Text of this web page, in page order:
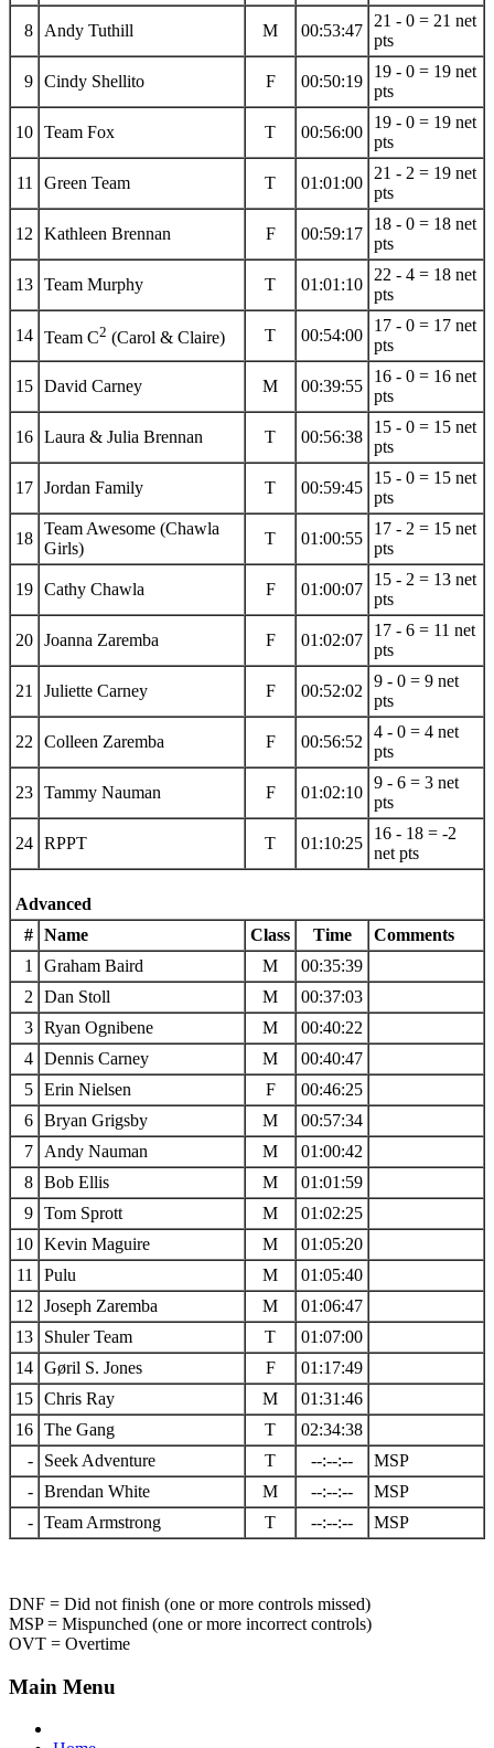
8 Andy Tuthill M 00:53:47
21 - 0 = 21 net
pts
9 Cindy Shellito F 00:50:19
19 - 0 = 19 net
pts
10 Team Fox T 00:56:00
19 - 0 = 19 net
pts
11 Green Team T 01:01:00
21 - 2 = 19 net
pts
12 Kathleen Brennan F 00:59:17
18 - 0 = 18 net
pts
13 Team Murphy T 01:01:10
22 - 4 = 18 net
pts
14 Team C2 (Carol & Claire) T 00:54:00
17 - 0 = 17 net
pts
15 David Carney M 00:39:55
16 - 0 = 16 net
pts
16 Laura & Julia Brennan T 00:56:38
15 - 0 = 15 net
pts
17 Jordan Family T 00:59:45
15 - 0 = 15 net
pts
18
Team Awesome (Chawla
Girls)
T 01:00:55
17 - 2 = 15 net
pts
19 Cathy Chawla F 01:00:07
15 - 2 = 13 net
pts
20 Joanna Zaremba F 01:02:07
17 - 6 = 11 net
pts
21 Juliette Carney F 00:52:02
9 - 0 = 9 net
pts
22 Colleen Zaremba F 00:56:52
4 - 0 = 4 net
pts
23 Tammy Nauman F 01:02:10
9 - 6 = 3 net
pts
24 RPPT T 01:10:25
16 - 18 = -2
net pts
Advanced
# Name Class Time
Comments
1
Graham Baird M
00:35:39
2
Dan Stoll M
00:37:03
3 Ryan Ognibene M
00:40:22
4 Dennis Carney M
00:40:47
5 Erin Nielsen F
00:46:25
6 Bryan Grigsby M
00:57:34
7
Andy Nauman M
01:00:42
8 Bob Ellis M
01:01:59
9 Tom Sprott M
01:02:25
10 Kevin Maguire M
01:05:20
11
Pulu M
01:05:40
12
Joseph Zaremba M
01:06:47
13
Shuler Team T
01:07:00
14 Gøril S. Jones F
01:17:49
15 Chris Ray M
01:31:46
16 The Gang T
02:34:38
-
Seek Adventure T --:--:--
MSP
- Brendan White M --:--:--
MSP
- Team Armstrong T --:--:-- MSP
DNF = Did not finish (one or more controls missed)
MSP = Mispunched (one or more incorrect controls)
OVT = Overtime
Main Menu